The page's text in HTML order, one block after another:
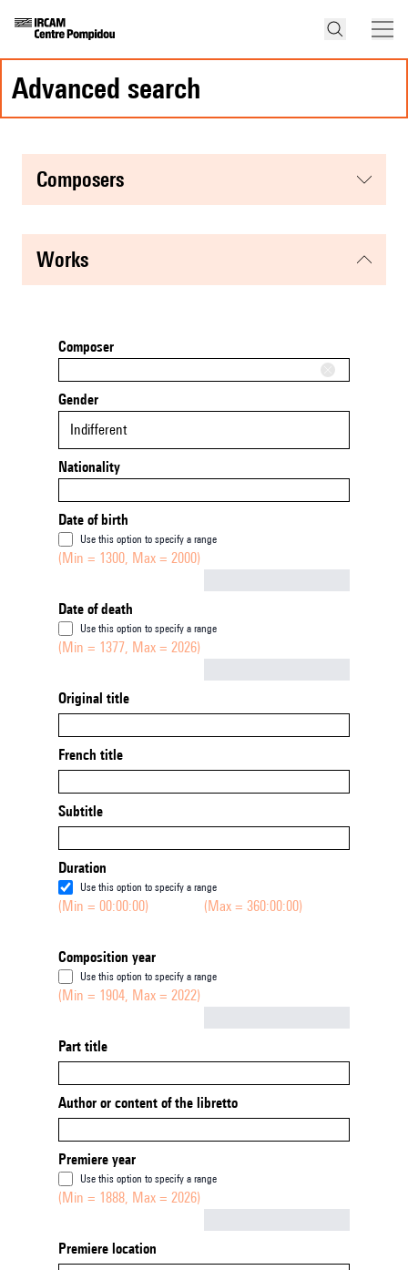
advanced search
composers
works
Composer
Gender
Indifferent
Nationality
Date of birth
Use this option to specify a range
(Min = 1300, Max = 2000)
Date of death
Use this option to specify a range
(Min = 1377, Max = 2026)
Original title
French title
Subtitle
Duration
Use this option to specify a range
(Min = 00:00:00) (Max = 360:00:00)
Composition year
Use this option to specify a range
(Min = 1904, Max = 2022)
Part title
Author or content of the libretto
Premiere year
Use this option to specify a range
(Min = 1888, Max = 2026)
Premiere location